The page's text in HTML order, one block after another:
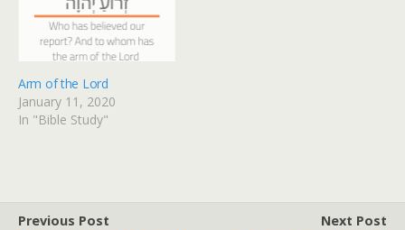
Arm of the Lord
January 11, 2020
In "Bible Study"
Previous Post
Next Post